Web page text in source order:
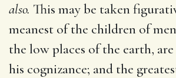
also. This may be taken
meanest of the children of
the low places of the earth,
his cognizance; and the